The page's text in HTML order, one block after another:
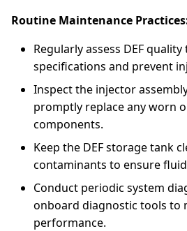
Routine Maintenance
Regularly assess DEF
specifications and prevent
Inspect the injector
promptly replace any worn
components.
Keep the DEF storage tank
contaminants to ensure
Conduct periodic system
onboard diagnostic tools to
performance.